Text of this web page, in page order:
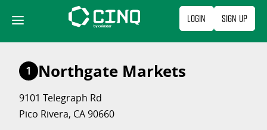
content
Login Sign Up
1 Northgate Markets
9101 Telegraph Rd
Pico Rivera, CA 90660